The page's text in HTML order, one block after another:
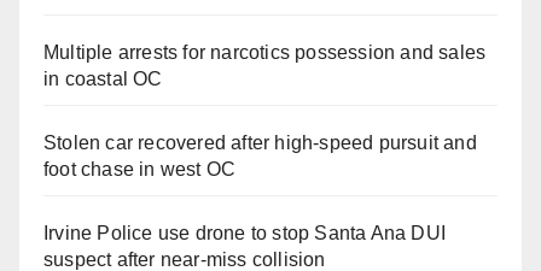
Multiple arrests for narcotics possession and sales
in coastal OC
Stolen car recovered after high-speed pursuit and
foot chase in west OC
Irvine Police use drone to stop Santa Ana DUI
suspect after near-miss collision